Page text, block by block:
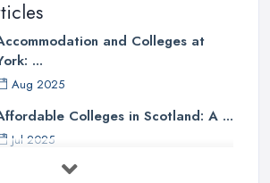
and Colleges at
...
Aug 2025
Colleges in Scotland: A ...
Jul 2025
Should I Go to College or Sixth